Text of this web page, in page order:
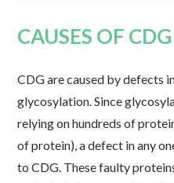
CAUSES OF CDG
CDG are caused by defects
glycosylation. Since
relying on hundreds of
of protein), a defect in any
to CDG. These faulty